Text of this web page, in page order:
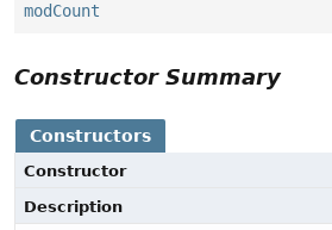
modCount
Constructor Summary
Constructors
Constructor
Description